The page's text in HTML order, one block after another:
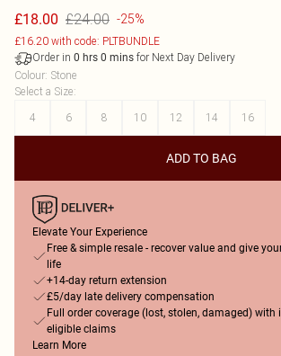
£18.00 £24.00 -25%
£16.20 with code: PLTBUNDLE
Order in 0 hrs 0 mins for Next Day Delivery
Colour: Stone
Select a Size:
4
6 8 10 12 14 16
ADD TO BAG
Elevate Your Experience
Free & simple resale - recover value and give
life
+14-day return extension
£5/day late delivery compensation
Full order coverage (lost, stolen, damaged)
eligible claims
Learn More